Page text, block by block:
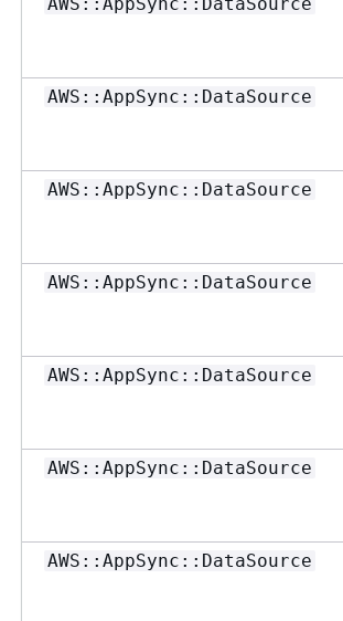
AWS::AppSync::DataSource
AWS::AppSync::DataSource
AWS::AppSync::DataSource
AWS::AppSync::DataSource
AWS::AppSync::DataSource
AWS::AppSync::DataSource